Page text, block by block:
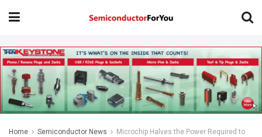
Home Semiconductor News
Microchip Halves the Power Required to